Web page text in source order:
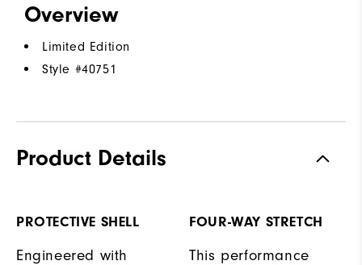
Overview
Limited Edition
Style #40751
Product Details
PROTECTIVE SHELL
Engineered with
FOUR-WAY STRETCH
This performance